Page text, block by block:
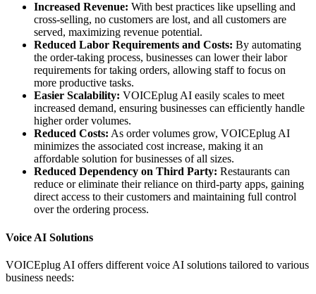
Increased Revenue: With best practices like upselling and
cross-selling, no customers are lost, and all customers are
served, maximizing revenue potential.
Reduced Labor Requirements and Costs: By automating
the order-taking process, businesses can lower their labor
requirements for taking orders, allowing staff to focus on
more productive tasks.
Easier Scalability: VOICEplug AI easily scales to meet
increased demand, ensuring businesses can efficiently handle
higher order volumes.
Reduced Costs: As order volumes grow, VOICEplug AI
minimizes the associated cost increase, making it an
affordable solution for businesses of all sizes.
Reduced Dependency on Third Party: Restaurants can
reduce or eliminate their reliance on third-party apps, gaining
direct access to their customers and maintaining full control
over the ordering process.
Voice AI Solutions
VOICEplug AI offers different voice AI solutions tailored to various
business needs: